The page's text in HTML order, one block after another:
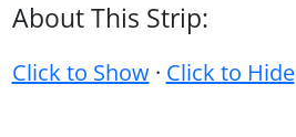
About This Strip:
Click to Show· Click to Hide